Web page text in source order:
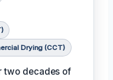
Drying (CCT)
two decades of